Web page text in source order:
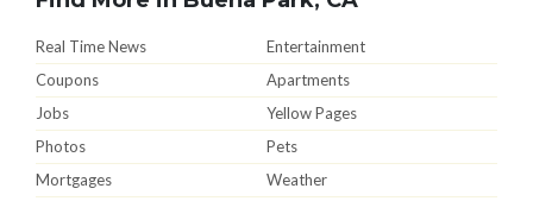
Real Time News
Entertainment
Coupons
Apartments
Jobs
Yellow Pages
Photos
Pets
Mortgages
Weather